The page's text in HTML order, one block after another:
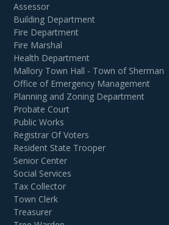
Assessor
Building Department
Fire Department
Fire Marshal
Health Department
Mallory Town Hall - Town of Sherman
Office of Emergency Management
Planning and Zoning Department
Probate Court
Public Works
Registrar Of Voters
Resident State Trooper
Senior Center
Social Services
Tax Collector
Town Clerk
Treasurer